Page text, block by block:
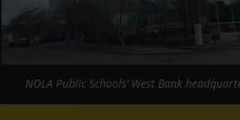
NOLA Public Schools’ West Bank